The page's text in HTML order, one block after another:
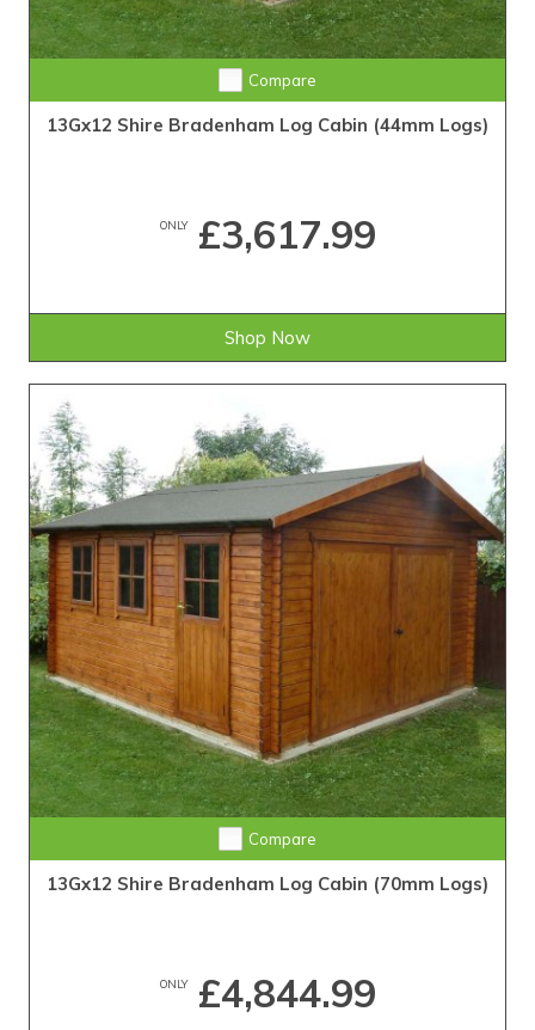
Compare
13Gx12 Shire Bradenham Log Cabin (44mm Logs)
ONLY£3,617.99
Shop Now
Compare
13Gx12 Shire Bradenham Log Cabin (70mm Logs)
ONLY£4,844.99